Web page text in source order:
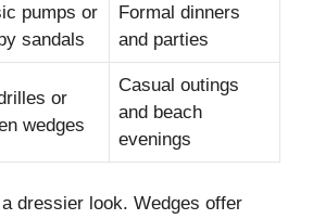
pumps or
sandals
Formal dinners
and parties
or
wedges
Casual outings
and beach
evenings
dressier look. Wedges offer